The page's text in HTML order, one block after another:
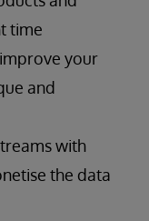
time
your
and
with
the data